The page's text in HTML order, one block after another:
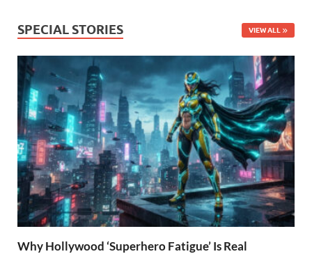
SPECIAL STORIES VIEW ALL
Why Hollywood ‘Superhero Fatigue’ Is Real